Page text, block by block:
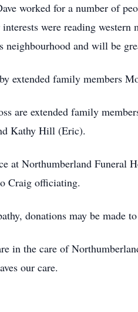
worked for a number of
were reading
neighbourhood and will be
extended family members
are extended family
Kathy Hill (Eric).
at Northumberland Funeral
Craig officiating.
donations may be made
in the care of
our care.